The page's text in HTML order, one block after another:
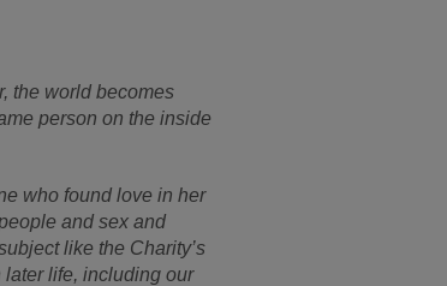
the world becomes
person on the inside
who found love in her
and sex and
like the Charity’s
later life, including our